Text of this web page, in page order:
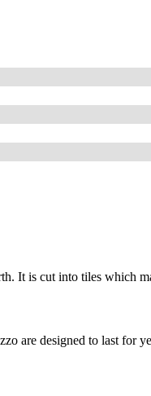
It is cut into tiles which
are designed to last for